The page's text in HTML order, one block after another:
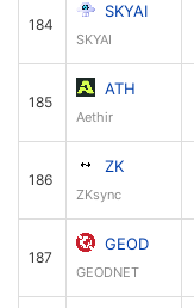
184
SKYAI
SKYAI
185
ATH
Aethir
186
ZK
ZKsync
187
GEOD
GEODNET